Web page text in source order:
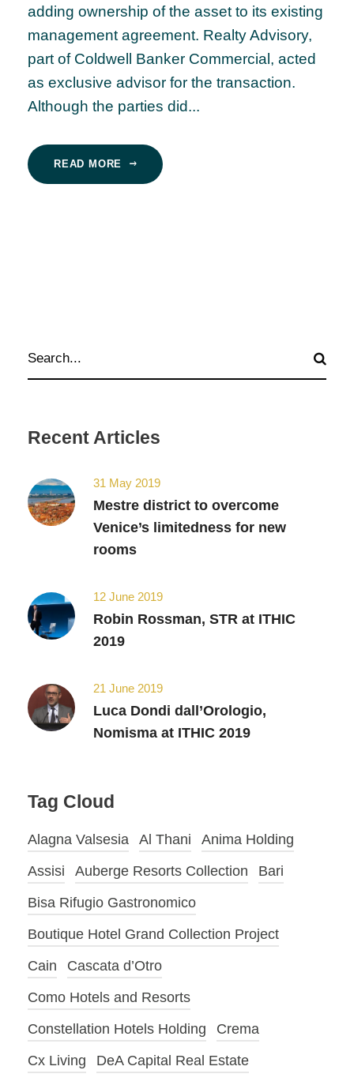
adding ownership of the asset to its existing
management agreement. Realty Advisory,
part of Coldwell Banker Commercial, acted
as exclusive advisor for the transaction.
Although the parties did...
READ MORE
Recent Articles
31 May 2019
Mestre district to overcome
Venice’s limitedness for new
rooms
12 June 2019
Robin Rossman, STR at ITHIC
2019
21 June 2019
Luca Dondi dall’Orologio,
Nomisma at ITHIC 2019
Tag Cloud
Alagna Valsesia Al Thani
Anima Holding
Assisi
Auberge Resorts Collection
Bari
Bisa Rifugio Gastronomico
Boutique Hotel Grand Collection Project
Cain
Cascata d’Otro
Como Hotels and Resorts
Constellation Hotels Holding
Crema
Cx Living
DeA Capital Real Estate